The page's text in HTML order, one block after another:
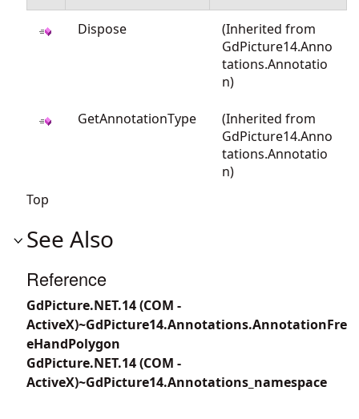
Dispose
(Inherited from
GdPicture14.Anno
tations.Annotatio
n)
GetAnnotationType
(Inherited from
GdPicture14.Anno
tations.Annotatio
n)
Top
See Also
Reference
GdPicture.NET.14 (COM -
ActiveX)~GdPicture14.Annotations.AnnotationFre
eHandPolygon
GdPicture.NET.14 (COM -
ActiveX)~GdPicture14.Annotations_namespace